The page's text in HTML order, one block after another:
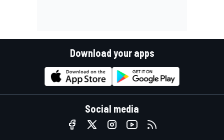
Download your apps
Social media